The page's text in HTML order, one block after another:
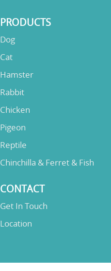
PRODUCTS
Dog
Cat
Hamster
Rabbit
Chicken
Pigeon
Reptile
Chinchilla & Ferret & Fish
CONTACT
Get In Touch
Location